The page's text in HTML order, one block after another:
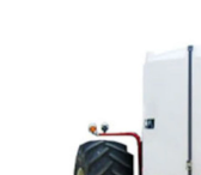
Pre-Owned